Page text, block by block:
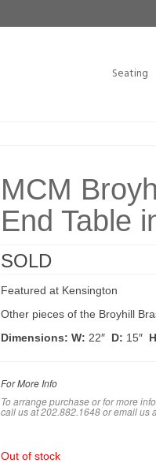
Seating
MCM
End Table
SOLD
Featured at Kensington
Other pieces of the Broyhill
Dimensions: W: 22″ D: 15″
For More Info
To arrange purchase or for more
call us at 202.882.1648 or email us
Out of stock